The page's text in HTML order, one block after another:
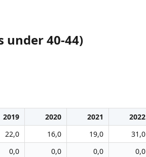
under 40-44)
2019 2020 2021 2022
22,0 16,0 19,0 31,0
0,0 0,0 0,0 0,0